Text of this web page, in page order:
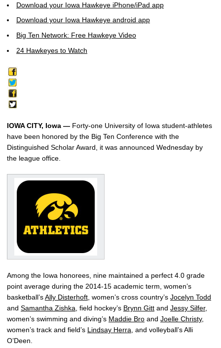
Download your Iowa Hawkeye iPhone/iPad app
Download your Iowa Hawkeye android app
Big Ten Network: Free Hawkeye Video
24 Hawkeyes to Watch
IOWA CITY, Iowa — Forty-one University of Iowa student-athletes
have been honored by the Big Ten Conference with the
Distinguished Scholar Award, it was announced Wednesday by
the league office.
Among the Iowa honorees, nine maintained a perfect 4.0 grade
point average during the 2014-15 academic term, women’s
basketball’sAlly Disterhoft , women’s cross country’s Jocelyn Todd
and Samantha Zishka , field hockey’s Brynn Gitt and Jessy Silfer,
women’s swimming and diving’s Maddie Bro and Joelle Christy,
women’s track and field’s Lindsay Herra , and volleyball’s Alli
O’Deen.